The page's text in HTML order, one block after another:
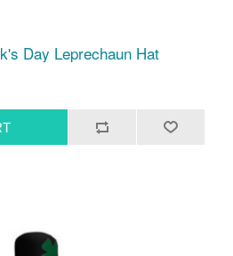
Day Leprechaun Hat